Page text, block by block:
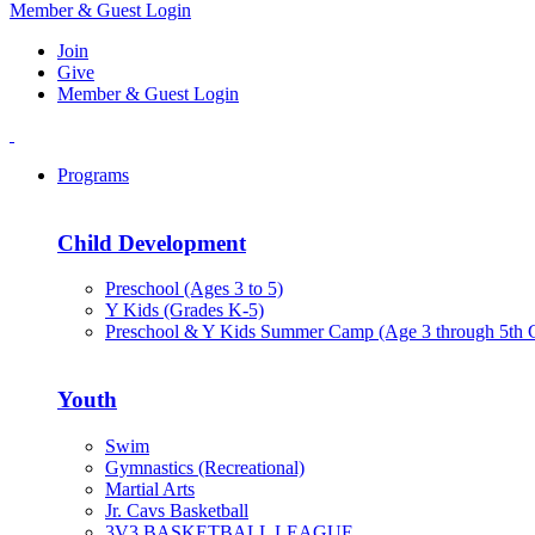
Member & Guest Login
Join
Give
Member & Guest Login
Programs
Child Development
Preschool (Ages 3 to 5)
Y Kids (Grades K-5)
Preschool & Y Kids Summer Camp (Age 3 through 5th
Youth
Swim
Gymnastics (Recreational)
Martial Arts
Jr. Cavs Basketball